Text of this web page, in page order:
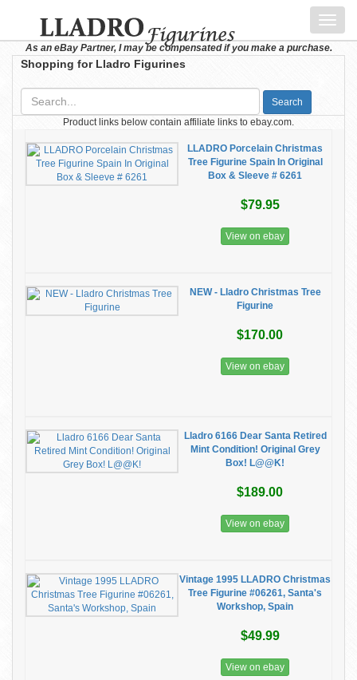
As an eBay Partner, I may be compensated if you make a purchase.
Shopping for Lladro Figurines
Search
Product links below contain affiliate links to ebay.com.
LLADRO Porcelain Christmas
Tree Figurine Spain In Original
Box & Sleeve # 6261
$79.95
View on ebay
NEW - Lladro Christmas Tree
Figurine
$170.00
View on ebay
Lladro 6166 Dear Santa Retired
Mint Condition! Original Grey
Box! L@@K!
$189.00
View on ebay
Vintage 1995 LLADRO Christmas
Tree Figurine #06261, Santa's
Workshop, Spain
$49.99
View on ebay